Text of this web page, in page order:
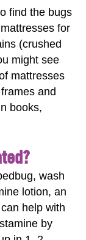
find the bugs
for
(crushed
might see
mattresses
and
books,
wash
lotion, an
help with
by